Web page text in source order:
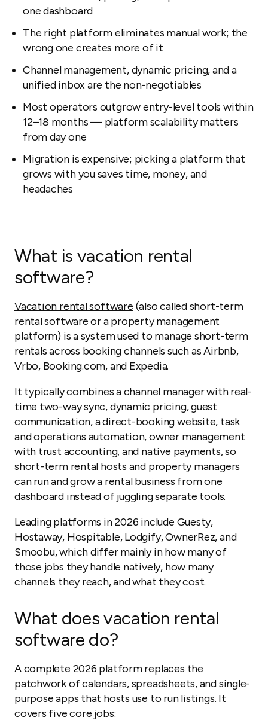
one dashboard
The right platform eliminates manual work; the
wrong one creates more of it
Channel management, dynamic pricing, and a
unified inbox are the non-negotiables
Most operators outgrow entry-level tools within
12–18 months — platform scalability matters
from day one
Migration is expensive; picking a platform that
grows with you saves time, money, and
headaches
What is vacation rental
software?
Vacation rental software (also called short-term
rental software or a property management
platform) is a system used to manage short-term
rentals across booking channels such as Airbnb,
Vrbo, Booking.com, and Expedia.
It typically combines a channel manager with real-
time two-way sync, dynamic pricing, guest
communication, a direct-booking website, task
and operations automation, owner management
with trust accounting, and native payments, so
short-term rental hosts and property managers
can run and grow a rental business from one
dashboard instead of juggling separate tools.
Leading platforms in 2026 include Guesty,
Hostaway, Hospitable, Lodgify, OwnerRez, and
Smoobu, which differ mainly in how many of
those jobs they handle natively, how many
channels they reach, and what they cost.
What does vacation rental
software do?
A complete 2026 platform replaces the
patchwork of calendars, spreadsheets, and single-
purpose apps that hosts use to run listings. It
covers five core jobs: